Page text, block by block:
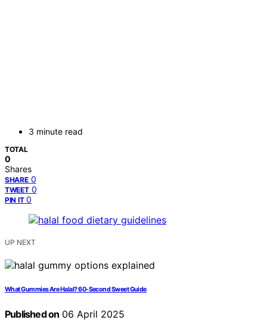
3 minute read
TOTAL
0
Shares
SHARE 0
TWEET 0
PIN IT 0
UP NEXT
What Gummies Are Halal? 60-Second Sweet Guide
Published on 06 April 2025